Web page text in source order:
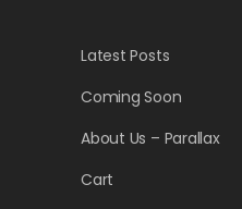
Latest Posts
Coming Soon
About Us – Parallax
Cart